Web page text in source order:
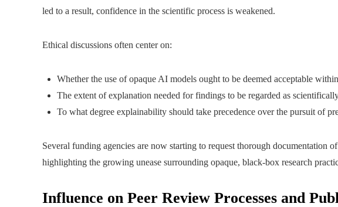
led to a result, confidence in the scientific process is weakened.
Ethical discussions often center on:
Whether the use of opaque AI models ought to be deemed acceptable
The extent of explanation needed for findings to be regarded as
To what degree explainability should take precedence over the pursuit of
Several funding agencies are now starting to request thorough documentation
highlighting the growing unease surrounding opaque, black-box research
Influence on Peer Review Processes and